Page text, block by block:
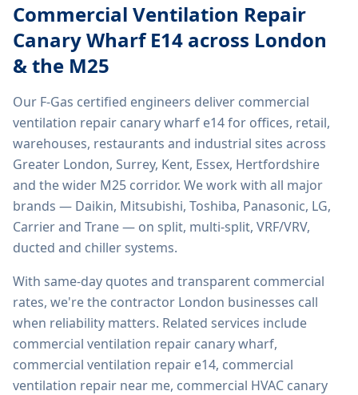
Commercial Ventilation Repair
Canary Wharf E14 across London
& the M25
Our F-Gas certified engineers deliver commercial
ventilation repair canary wharf e14for offices, retail,
warehouses, restaurants and industrial sites across
Greater London, Surrey, Kent, Essex, Hertfordshire
and the wider M25 corridor. We work with all major
brands — Daikin, Mitsubishi, Toshiba, Panasonic, LG,
Carrier and Trane — on split, multi-split, VRF/VRV,
ducted and chiller systems.
With same-day quotes and transparent commercial
rates, we're the contractor London businesses call
when reliability matters. Related services include
commercial ventilation repair canary wharf,
commercial ventilation repair e14, commercial
ventilation repair near me, commercial HVAC canary